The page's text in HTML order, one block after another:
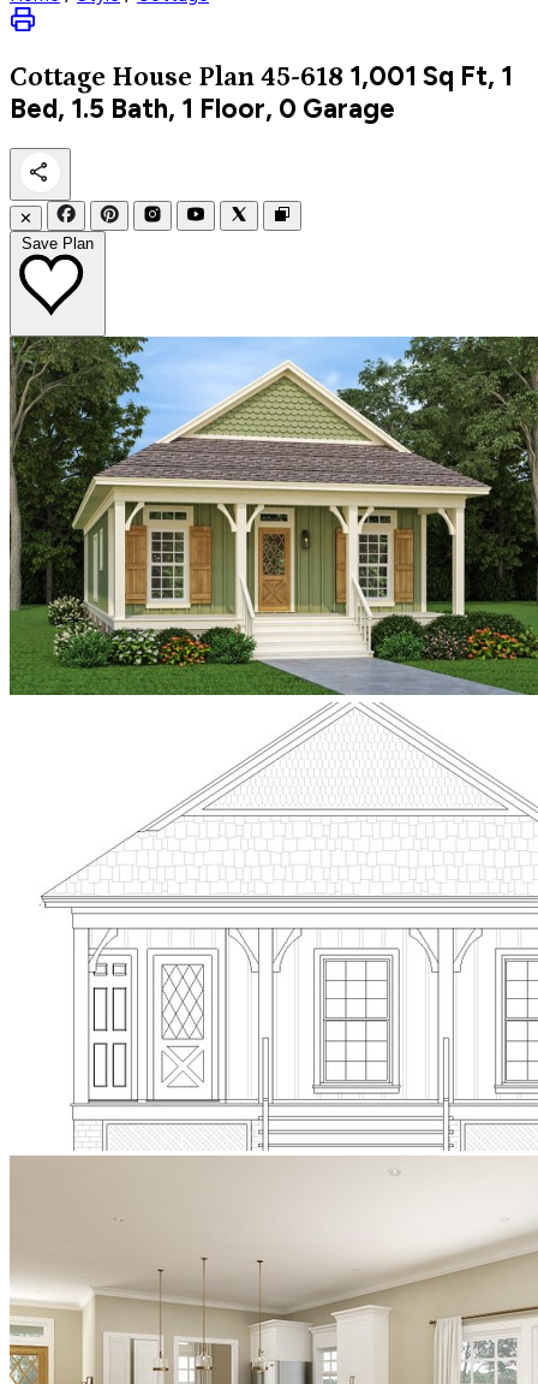
Cottage House Plan 45-618 1,001 Sq Ft, 1
Bed, 1.5 Bath, 1 Floor, 0 Garage
✕
Save Plan